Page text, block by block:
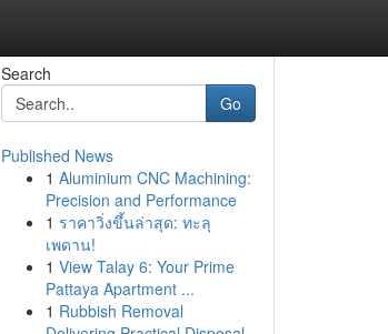
Search
Go
Published News
1 Aluminium CNC Machining:
Precision and Performance
1 ราคาวิ่งขึ้นล่าสุด: ทะลุ
เพดาน!
1 View Talay 6: Your Prime
Pattaya Apartment ...
1 Rubbish Removal